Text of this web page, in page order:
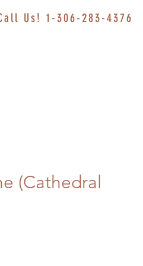
Us! 1-306-283-4376
(Cathedral